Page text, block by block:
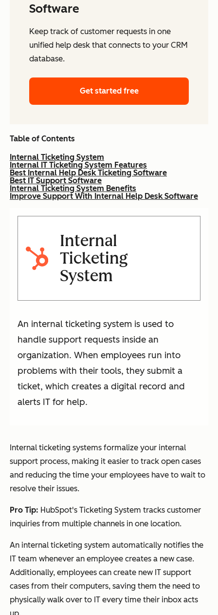
Software
Keep track of customer requests in one
unified help desk that connects to your CRM
database.
Get started free
Table of Contents
Internal Ticketing System
Internal IT Ticketing System Features
Best Internal Help Desk Ticketing Software
Best IT Support Software
Internal Ticketing System Benefits
Improve Support With Internal Help Desk Software
Internal
Ticketing
System
An internal ticketing system is used to
handle support requests inside an
organization. When employees run into
problems with their tools, they submit a
ticket, which creates a digital record and
alerts IT for help.
Internal ticketing systems formalize your internal
support process, making it easier to track open cases
and reducing the time your employees have to wait to
resolve their issues.
Pro Tip: HubSpot's Ticketing System tracks customer
inquiries from multiple channels in one location.
An internal ticketing system automatically notifies the
IT team whenever an employee creates a new case.
Additionally, employees can create new IT support
cases from their computers, saving them the need to
physically walk over to IT every time their inbox acts